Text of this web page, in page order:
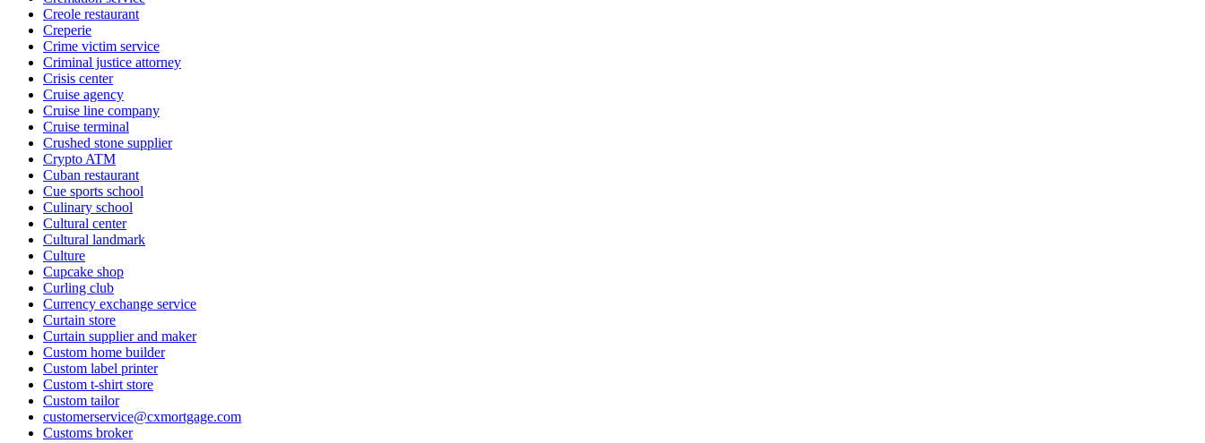
Creole restaurant
Creperie
Crime victim service
Criminal justice attorney
Crisis center
Cruise agency
Cruise line company
Cruise terminal
Crushed stone supplier
Crypto ATM
Cuban restaurant
Cue sports school
Culinary school
Cultural center
Cultural landmark
Culture
Cupcake shop
Curling club
Currency exchange service
Curtain store
Curtain supplier and maker
Custom home builder
Custom label printer
Custom t-shirt store
Custom tailor
customerservice@cxmortgage.com
Customs broker